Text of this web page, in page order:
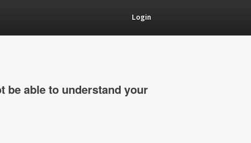
Login
be able to understand your